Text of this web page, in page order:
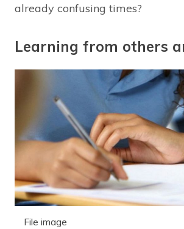
already confusing times?
Learning from others
File image